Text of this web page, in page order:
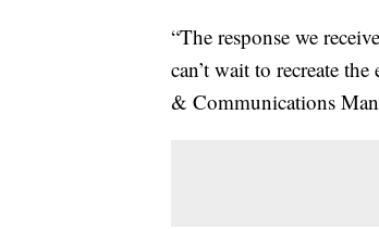
“The response we
can’t wait to recreate
& Communications